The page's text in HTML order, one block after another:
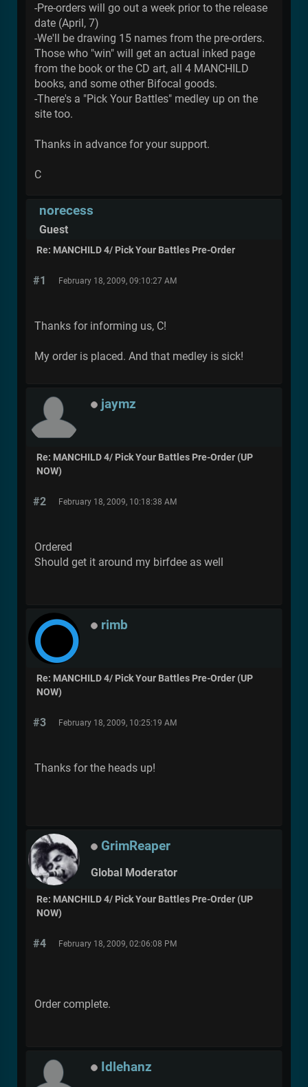
-Pre-orders will go out a week prior to the release
date (April, 7)
-We'll be drawing 15 names from the pre-orders.
Those who "win" will get an actual inked page
from the book or the CD art, all 4 MANCHILD
books, and some other Bifocal goods.
-There's a "Pick Your Battles" medley up on the
site too.
Thanks in advance for your support.
C
norecess
Guest
Re: MANCHILD 4/ Pick Your Battles Pre-Order
#1 February 18, 2009, 09:10:27 AM
Thanks for informing us, C!
My order is placed. And that medley is sick!
jaymz
Re: MANCHILD 4/ Pick Your Battles Pre-Order (UP
NOW)
#2 February 18, 2009, 10:18:38 AM
Ordered
Should get it around my birfdee as well
rimb
Re: MANCHILD 4/ Pick Your Battles Pre-Order (UP
NOW)
#3 February 18, 2009, 10:25:19 AM
Thanks for the heads up!
GrimReaper
Global Moderator
Re: MANCHILD 4/ Pick Your Battles Pre-Order (UP
NOW)
#4 February 18, 2009, 02:06:08 PM
Order complete.
Idlehanz